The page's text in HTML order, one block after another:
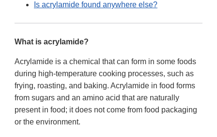
Is acrylamide found anywhere else?
What is acrylamide?
Acrylamide is a chemical that can form in some foods
during high-temperature cooking processes, such as
frying, roasting, and baking. Acrylamide in food forms
from sugars and an amino acid that are naturally
present in food; it does not come from food packaging
or the environment.